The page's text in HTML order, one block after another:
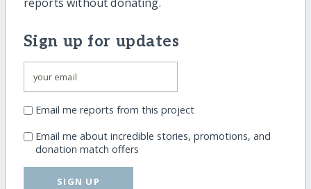
Sign up for updates
Email me reports from this project
Email me about incredible stories, promotions, and
donation match offers
SIGN UP